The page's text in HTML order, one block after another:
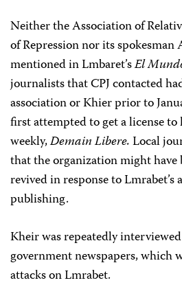
Neither the Association of
of Repression nor its
mentioned in Lmbaret’sEl
journalists that CPJ contacted
association or Khier prior to
first attempted to get a license to
weekly,Demain Libere.Local
that the organization might have
revived in response to
publishing.
Kheir was repeatedly
government newspapers, which
attacks on Lmrabet.